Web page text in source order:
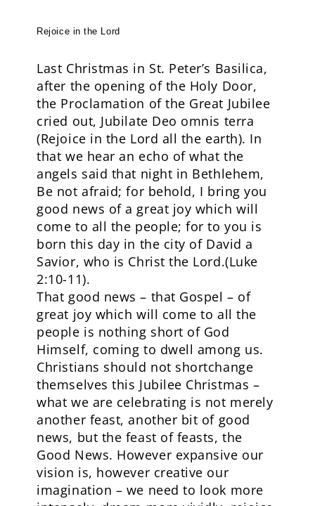
Rejoice in the Lord
Last Christmas in St. Peter’s Basilica,
after the opening of the Holy Door,
the Proclamation of the Great Jubilee
cried out, Jubilate Deo omnis terra
(Rejoice in the Lord all the earth). In
that we hear an echo of what the
angels said that night in Bethlehem,
Be not afraid; for behold, I bring you
good news of a great joy which will
come to all the people; for to you is
born this day in the city of David a
Savior, who is Christ the Lord.(Luke
2:10-11).
That good news – that Gospel – of
great joy which will come to all the
people is nothing short of God
Himself, coming to dwell among us.
Christians should not shortchange
themselves this Jubilee Christmas –
what we are celebrating is not merely
another feast, another bit of good
news, but the feast of feasts, the
Good News. However expansive our
vision is, however creative our
imagination – we need to look more